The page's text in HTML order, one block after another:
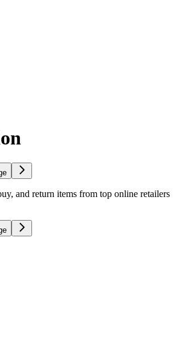
and return items from top online retailers